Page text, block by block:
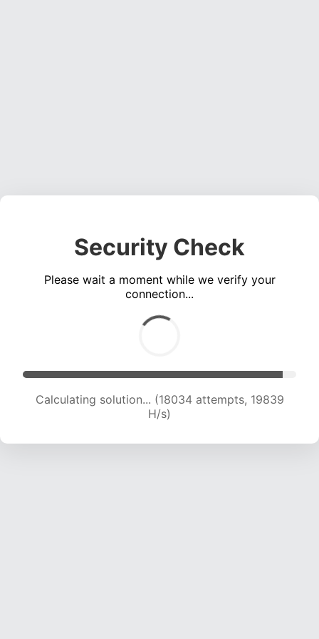
Security Check
Please wait a moment while we verify your
connection...
Calculating solution... (19006 attempts, 17896
H/s)